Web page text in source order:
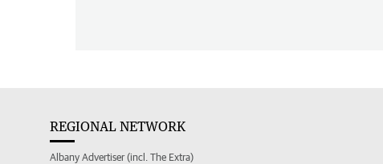
REGIONAL NETWORK
Albany Advertiser (incl. The Extra)